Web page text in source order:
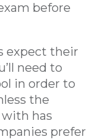
before
expect their
need to
in order to
the
with has
prefer